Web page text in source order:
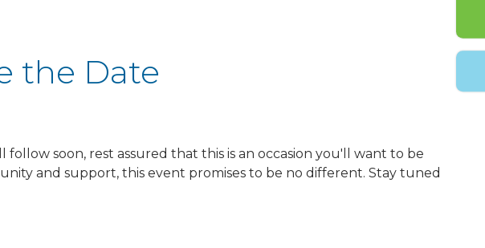
the Date
soon, rest assured that this is an occasion you'll want to be
and support, this event promises to be no different. Stay tuned